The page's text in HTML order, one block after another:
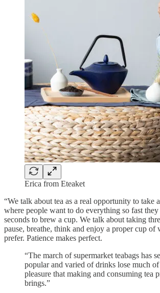
Erica from Eteaket
“We talk about tea as a real opportunity to take
where people want to do everything so fast
seconds to brew a cup. We talk about taking
pause, breathe, think and enjoy a proper cup of
prefer. Patience makes perfect.
“The march of supermarket teabags has
popular and varied of drinks lose much
pleasure that making and consuming tea
brings.”